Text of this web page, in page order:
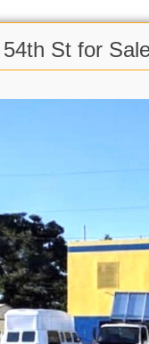
St for